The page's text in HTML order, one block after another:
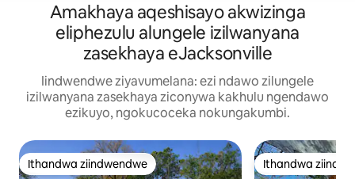
Amakhaya aqeshisayo akwizinga
eliphezulu alungele izilwanyana
zasekhaya eJacksonville
Iindwendwe ziyavumelana: ezi ndawo zilungele
izilwanyana zasekhaya ziconywa kakhulu ngendawo
ezikuyo, ngokucoceka nokungakumbi.
Ithandwa ziindwendwe
Ithandwa ziindwendwe Ithandwa
Ithandwa